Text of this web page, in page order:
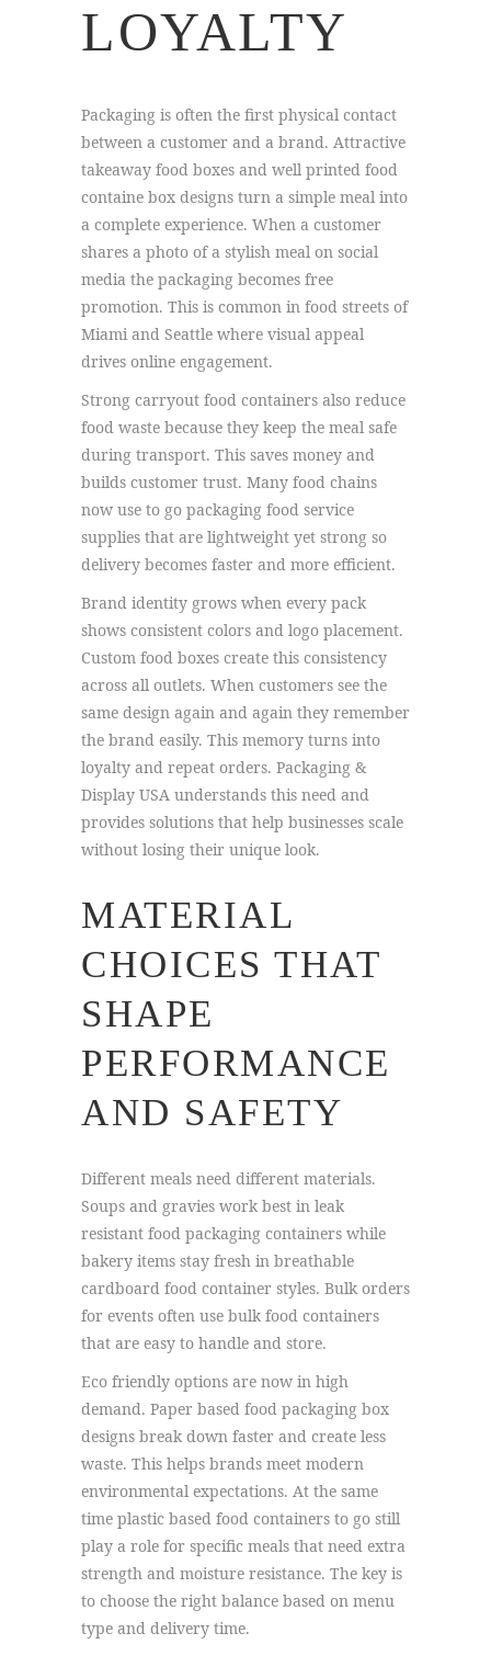
LOYALTY
Packaging is often the first physical contact
between a customer and a brand. Attractive
takeaway food boxes and well printed food
containe box designs turn a simple meal into
a complete experience. When a customer
shares a photo of a stylish meal on social
media the packaging becomes free
promotion. This is common in food streets of
Miami and Seattle where visual appeal
drives online engagement.
Strong carryout food containers also reduce
food waste because they keep the meal safe
during transport. This saves money and
builds customer trust. Many food chains
now use to go packaging food service
supplies that are lightweight yet strong so
delivery becomes faster and more efficient.
Brand identity grows when every pack
shows consistent colors and logo placement.
Custom food boxes create this consistency
across all outlets. When customers see the
same design again and again they remember
the brand easily. This memory turns into
loyalty and repeat orders. Packaging &
Display USA understands this need and
provides solutions that help businesses scale
without losing their unique look.
MATERIAL
CHOICES THAT
SHAPE
PERFORMANCE
AND SAFETY
Different meals need different materials.
Soups and gravies work best in leak
resistant food packaging containers while
bakery items stay fresh in breathable
cardboard food container styles. Bulk orders
for events often use bulk food containers
that are easy to handle and store.
Eco friendly options are now in high
demand. Paper based food packaging box
designs break down faster and create less
waste. This helps brands meet modern
environmental expectations. At the same
time plastic based food containers to go still
play a role for specific meals that need extra
strength and moisture resistance. The key is
to choose the right balance based on menu
type and delivery time.